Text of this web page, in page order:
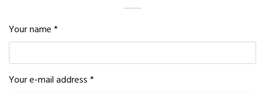
Your name*
Your e-mail address*